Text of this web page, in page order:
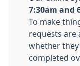
7:30am and
To make
requests are
whether
completed